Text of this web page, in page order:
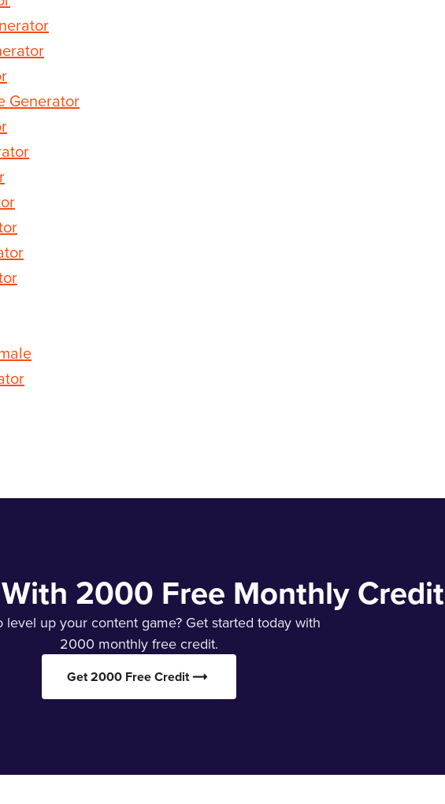
Generator
2000 Free Monthly Credit
level up your content game? Get started today with
2000 monthly free credit.
Get 2000 Free Credit